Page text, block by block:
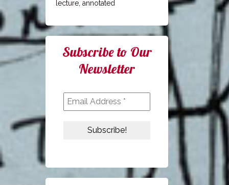
lecture, annotated
Subscribe to Our
Newsletter